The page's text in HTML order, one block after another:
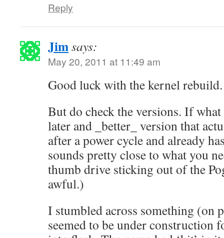
Reply
Jimsays:
May 20, 2011 at 11:49 am
Good luck with the kernel rebuild.
But do check the versions. If
later and _better_ version that
after a power cycle and already
sounds pretty close to what you
thumb drive sticking out of the
awful.)
I stumbled across something (on
seemed to be under construction